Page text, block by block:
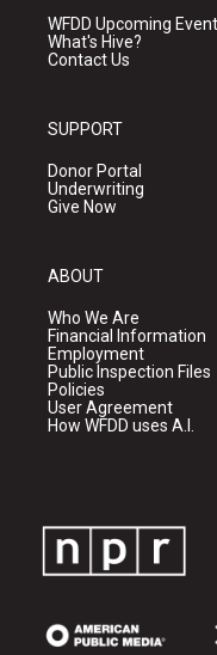
WFDD Upcoming
What's Hive?
Contact Us
SUPPORT
Donor Portal
Underwriting
Give Now
ABOUT
Who We Are
Financial Information
Employment
Public Inspection Files
Policies
User Agreement
How WFDD uses A.I.